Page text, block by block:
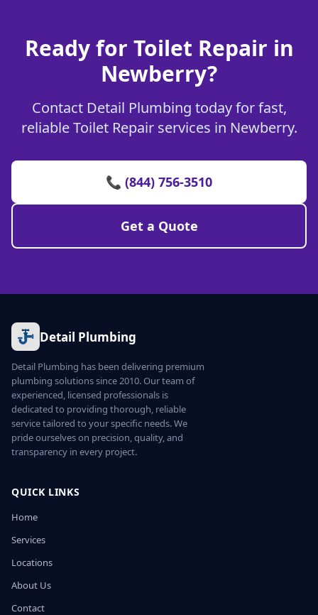
Ready for Toilet Repair in
Newberry?
Contact Detail Plumbing today for fast,
reliable Toilet Repair services in Newberry.
📞 (844) 756-3510
Get a Quote
Detail Plumbing
Detail Plumbing has been delivering premium
plumbing solutions since 2010. Our team of
experienced, licensed professionals is
dedicated to providing thorough, reliable
service tailored to your specific needs. We
pride ourselves on precision, quality, and
transparency in every project.
QUICK LINKS
Home
Services
Locations
About Us
Contact